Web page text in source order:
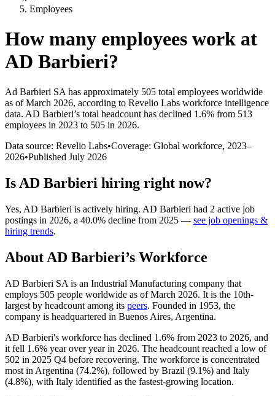
Employees
How many employees work at
AD Barbieri?
Ad Barbieri SA has approximately 505 total employees worldwide
as of March 2026, according to Revelio Labs workforce intelligence
data. AD Barbieri’s total headcount has declined 1.6% from 513
employees in 2023 to 505 in 2026.
Data source: Revelio Labs•Coverage: Global workforce, 2023–
2026•Published July 2026
Is AD Barbieri hiring right now?
Yes, AD Barbieri is actively hiring. AD Barbieri had 2 active job
postings in 2026, a 40.0% decline from 2025 — see job openings &
hiring trends.
About AD Barbieri’s Workforce
AD Barbieri SA is an Industrial Manufacturing company that
employs 505 people worldwide as of March 2026. It is the 10th-
largest by headcount among its peers. Founded in 1953, the
company is headquartered in Buenos Aires, Argentina.
AD Barbieri's workforce has declined 1.6% from 2023 to 2026, and
it fell 1.6% year over year in 2026. The headcount reached a low of
502 in 2025 Q4 before recovering. The workforce is concentrated
most in Argentina (74.2%), followed by Brazil (9.1%) and Italy
(4.8%), with Italy identified as the fastest-growing location.